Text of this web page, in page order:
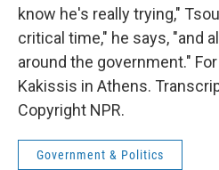
know he's really trying,"
critical time," he says, "and
around the government."
Kakissis in Athens.
Copyright NPR.
Government & Politics